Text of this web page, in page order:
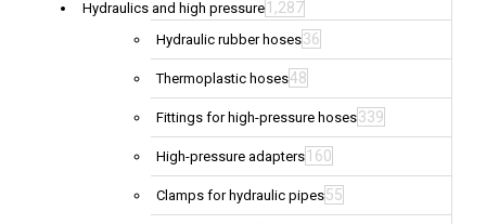
Hydraulics and high pressure 1,287
Hydraulic rubber hoses36
Thermoplastic hoses48
Fittings for high-pressure hoses339
High-pressure adapters 160
Clamps for hydraulic pipes55